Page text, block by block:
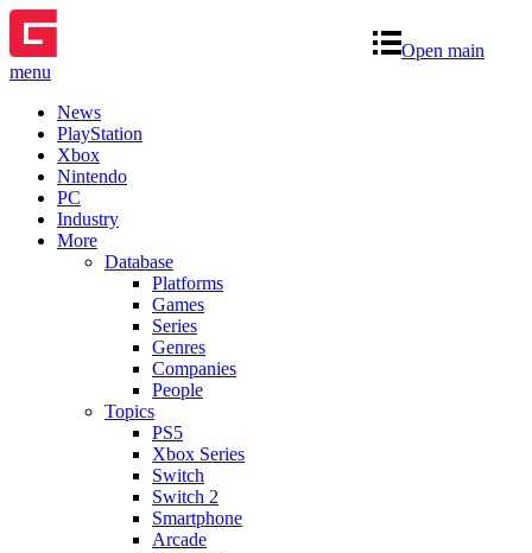
Open main
menu
News
PlayStation
Xbox
Nintendo
PC
Industry
More
Database
Platforms
Games
Series
Genres
Companies
People
Topics
PS5
Xbox Series
Switch
Switch 2
Smartphone
Arcade